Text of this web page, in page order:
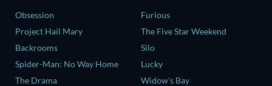
Obsession
Project Hail Mary
Backrooms
Spider-Man: No Way Home
The Drama
Furious
The Five Star Weekend
Silo
Lucky
Widow's Bay